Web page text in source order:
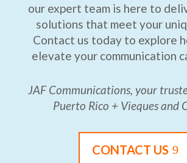
our expert team is here to
solutions that meet your
Contact us today to explore
elevate your communication
JAF Communications, your
Puerto Rico + Vieques and
CONTACT US